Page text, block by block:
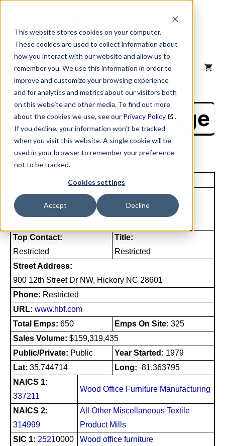
This website stores cookies on your computer.
These cookies are used to collect information about
how you interact with our website and allow us to
remember you. We use this information in order to
improve and customize your browsing experience
and for analytics and metrics about our visitors both
on this website and other media. To find out more
about the cookies we use, see our Privacy Policy
.
If you decline, your information won’t be tracked
when you visit this website. A single cookie will be
used in your browser to remember your preference
not to be tracked.
Cookies settings
Accept Decline
content
MENU
NAICS Profile Page
Unique Site ID: 12-804-5148
Company Name:
Hickory Business Furniture
Tradestyle:
Hbf Textiles
Top Contact:
Restricted
Title:
Restricted
Street Address:
900 12th Street Dr NW, Hickory NC 28601
Phone: Restricted
URL: www.hbf.com
Total Emps: 650 Emps On Site: 325
Sales Volume: $159,319,435
Public/Private: Public Year Started: 1979
Lat: 35.744714 Long: -81.363795
NAICS 1:
337211
Wood Office Furniture Manufacturing
NAICS 2:
314999
All Other Miscellaneous Textile
Product Mills
SIC 1: 25210000 Wood office furniture